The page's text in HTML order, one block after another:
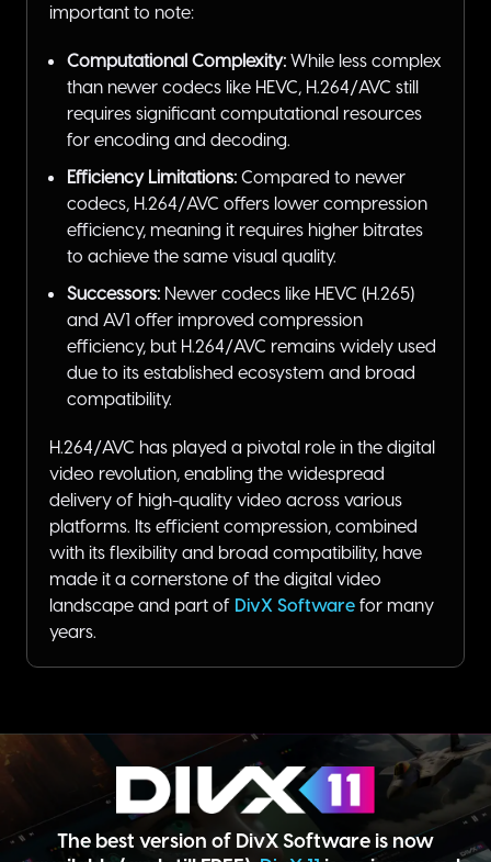
important to note:
Computational Complexity: While less complex
than newer codecs like HEVC, H.264/AVC still
requires significant computational resources
for encoding and decoding.
Efficiency Limitations: Compared to newer
codecs, H.264/AVC offers lower compression
efficiency, meaning it requires higher bitrates
to achieve the same visual quality.
Successors: Newer codecs like HEVC (H.265)
and AV1 offer improved compression
efficiency, but H.264/AVC remains widely used
due to its established ecosystem and broad
compatibility.
H.264/AVC has played a pivotal role in the digital
video revolution, enabling the widespread
delivery of high-quality video across various
platforms. Its efficient compression, combined
with its flexibility and broad compatibility, have
made it a cornerstone of the digital video
landscape and part of DivX Software for many
years.
The best version of DivX Software is now